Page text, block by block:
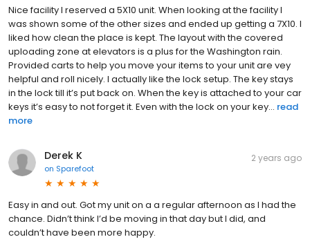
Nice facility I reserved a 5X10 unit. When looking at the facility I
was shown some of the other sizes and ended up getting a 7X10. I
liked how clean the place is kept. The layout with the covered
uploading zone at elevators is a plus for the Washington rain.
Provided carts to help you move your items to your unit are vey
helpful and roll nicely. I actually like the lock setup. The key stays
in the lock till it’s put back on. When the key is attached to your car
keys it’s easy to not forget it. Even with the lock on your key... read
more
Derek K
on Sparefoot
2 years ago
Easy in and out. Got my unit on a a regular afternoon as I had the
chance. Didn’t think I’d be moving in that day but I did, and
couldn’t have been more happy.